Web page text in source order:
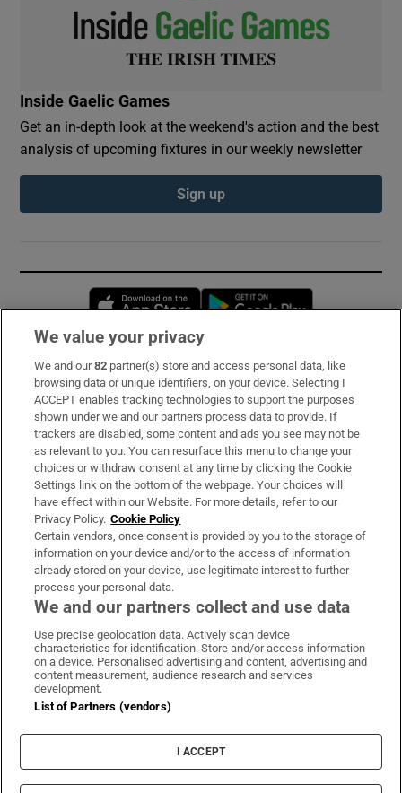
Inside Gaelic Games
Get an in-depth look at the weekend's action and the best
analysis of upcoming fixtures in our weekly newsletter
Sign up
Opens in new window
Subscribe
Support
About Us
Irish Times Products & Services
OUR PARTNERS:
Irish Times on WhatsApp
Irish Times on Facebook
Irish Times on X
Irish Times on LinkedIn
Irish Times on Instagram
Terms & Conditions
Privacy Policy
Cookie Information
Cookie Settings
We value your privacy
We and our82 partner(s) store and access personal data, like
browsing data or unique identifiers, on your device. Selecting I
ACCEPT enables tracking technologies to support the purposes
shown under we and our partners process data to provide. If
trackers are disabled, some content and ads you see may not be
as relevant to you. You can resurface this menu to change your
choices or withdraw consent at any time by clicking the Cookie
Settings link on the bottom of the webpage. Your choices will
have effect within our Website. For more details, refer to our
Privacy Policy. Cookie Policy
Certain vendors, once consent is provided by you to the storage of
information on your device and/or to the access of information
already stored on your device, use legitimate interest to further
process your personal data.
We and our partners collect and use data
Use precise geolocation data. Actively scan device
characteristics for identification. Store and/or access information
on a device. Personalised advertising and content, advertising and
content measurement, audience research and services
development.
List of Partners (vendors)
I ACCEPT